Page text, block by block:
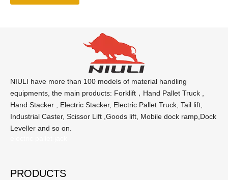
NIULI have more than 100 models of material handling
equipments, the main products: Forklift，Hand Pallet Truck ,
Hand Stacker , Electric Stacker, Electric Pallet Truck, Tail lift,
Industrial Caster, Scissor Lift ,Goods lift, Mobile dock ramp,Dock
Leveller and so on.
PRODUCTS